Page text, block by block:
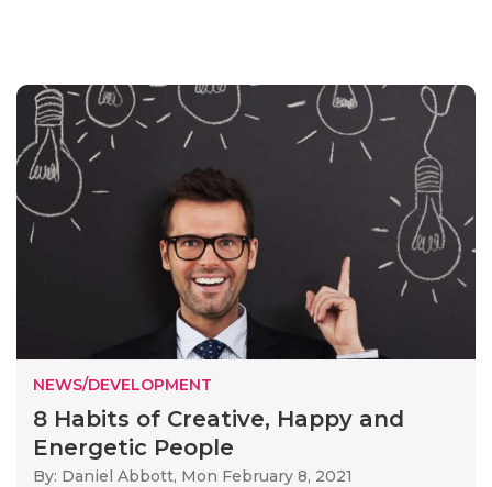
NEWS/DEVELOPMENT
8 Habits of Creative, Happy and
Energetic People
By: Daniel Abbott, Mon February 8, 2021